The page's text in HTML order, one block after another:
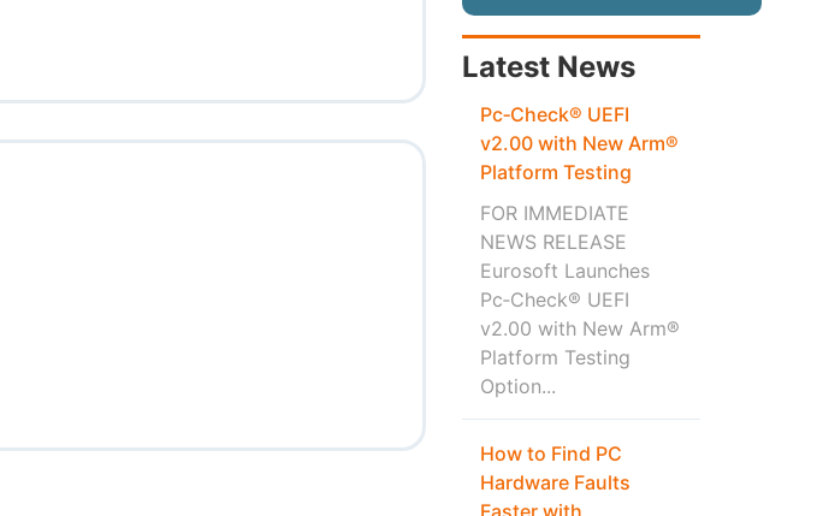
Latest News
Pc‑Check® UEFI
v2.00 with New Arm®
Platform Testing
FOR IMMEDIATE
NEWS RELEASE
Eurosoft Launches
Pc‑Check® UEFI
v2.00 with New Arm®
Platform Testing
Option...
How to Find PC
Hardware Faults
Faster with